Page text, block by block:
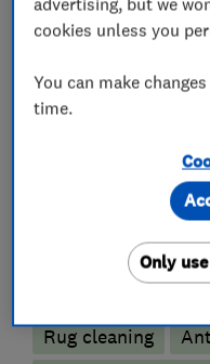
in Camberley for
What we
Carpet and
Rug cleaning
cookies unless you
You can make
time.
Only